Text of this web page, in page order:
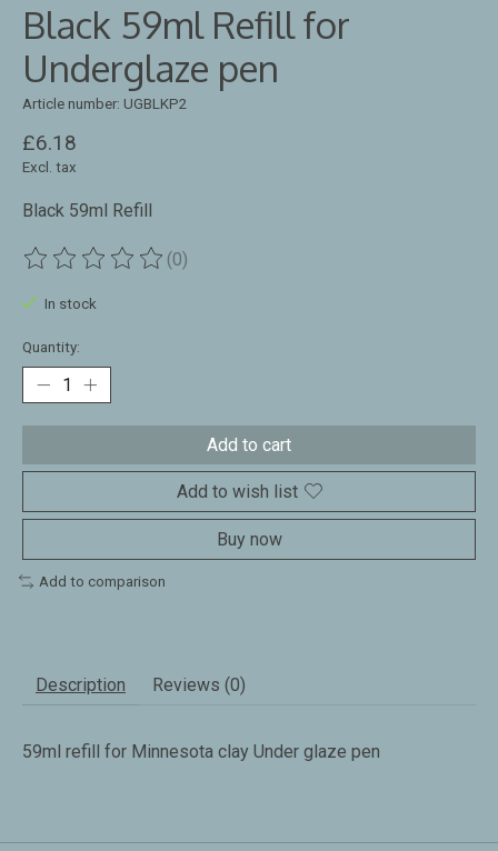
Black 59ml Refill for
Underglaze pen
Article number: UGBLKP2
£6.18
Excl. tax
Black 59ml Refill
The rating of this product is
(0)
In stock
Quantity:
Add to cart
Add to wish list
Buy now
Add to comparison
Description Reviews (0)
59ml refill for Minnesota clay Under glaze pen